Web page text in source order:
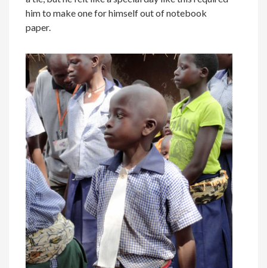
him to make one for himself out of notebook
paper.